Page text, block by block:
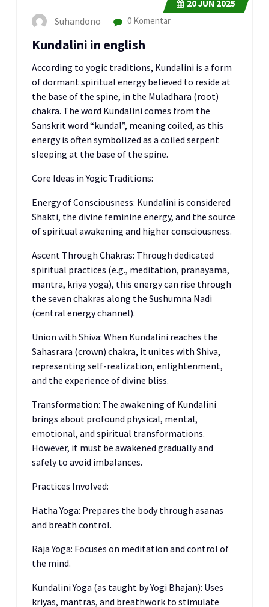
20JUN 2025
Suhandono 0 Komentar
Kundalini in english
According to yogic traditions, Kundalini is a form
of dormant spiritual energy believed to reside at
the base of the spine, in the Muladhara (root)
chakra. The word Kundalini comes from the
Sanskrit word “kundal”, meaning coiled, as this
energy is often symbolized as a coiled serpent
sleeping at the base of the spine.
Core Ideas in Yogic Traditions:
Energy of Consciousness: Kundalini is considered
Shakti, the divine feminine energy, and the source
of spiritual awakening and higher consciousness.
Ascent Through Chakras: Through dedicated
spiritual practices (e.g., meditation, pranayama,
mantra, kriya yoga), this energy can rise through
the seven chakras along the Sushumna Nadi
(central energy channel).
Union with Shiva: When Kundalini reaches the
Sahasrara (crown) chakra, it unites with Shiva,
representing self-realization, enlightenment,
and the experience of divine bliss.
Transformation: The awakening of Kundalini
brings about profound physical, mental,
emotional, and spiritual transformations.
However, it must be awakened gradually and
safely to avoid imbalances.
Practices Involved:
Hatha Yoga: Prepares the body through asanas
and breath control.
Raja Yoga: Focuses on meditation and control of
the mind.
Kundalini Yoga (as taught by Yogi Bhajan): Uses
kriyas, mantras, and breathwork to stimulate